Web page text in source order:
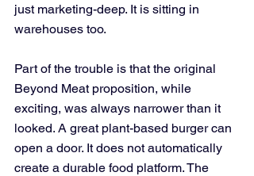
just marketing-deep. It is sitting in
warehouses too.
Part of the trouble is that the original
Beyond Meat proposition, while
exciting, was always narrower than it
looked. A great plant-based burger can
open a door. It does not automatically
create a durable food platform. The